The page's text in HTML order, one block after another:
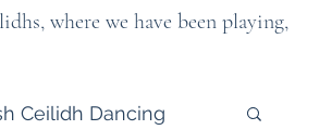
where we have been playing,
Ceilidh Dancing